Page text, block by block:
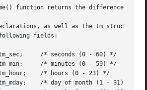
function returns the difference
as well as the tm structure
fields: